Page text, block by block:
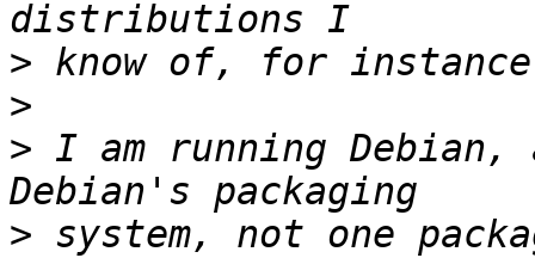
>
>
> I am running
> system, not one